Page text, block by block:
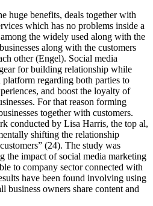
huge benefits, deals together with
which has no problems inside a
the widely used along with the
along with the customers
other (Engel). Social media
for building relationship while
regarding both parties to
and boost the loyalty of
For that reason forming
together with customers.
conducted by Lisa Harris, the top al,
shifting the relationship
(24). The study was
the impact of social media marketing
to company sector connected with
have been found involving using
business owners share content and